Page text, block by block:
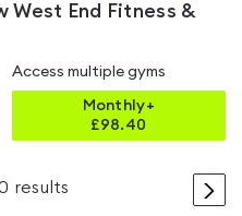
West End Fitness &
Access multiple gyms
Monthly+
£98.40
>
results